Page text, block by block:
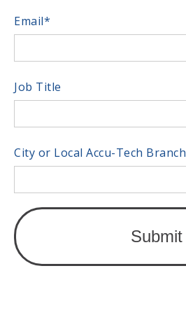
Email*
Job Title
City or Local Accu-Tech Branch